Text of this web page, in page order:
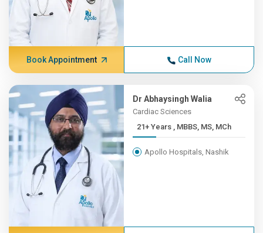
Book Appointment Call Now
Dr Abhaysingh Walia
Cardiac Sciences
21+ Years , MBBS, MS, MCh
Apollo Hospitals, Nashik